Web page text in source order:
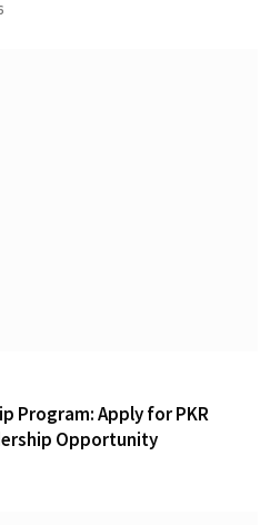
Program: Apply for PKR
Opportunity